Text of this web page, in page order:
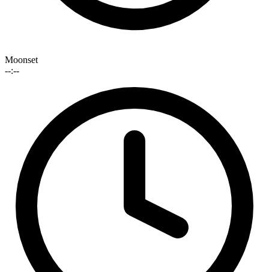
Moonset
--:--